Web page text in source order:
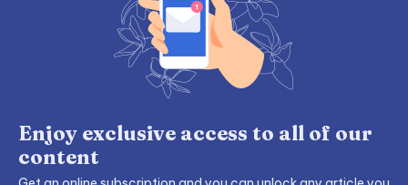
Enjoy exclusive access to all of our
content